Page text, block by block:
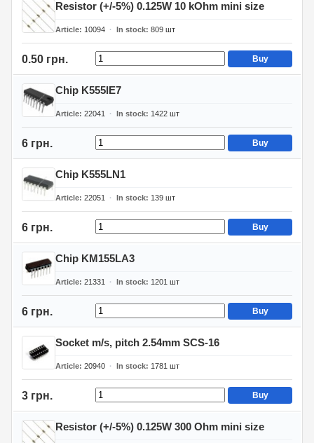
Resistor (+/-5%) 0.125W 10 kOhm mini size
Article 10094 In stock 809 шт
0.50 грн. Buy
Chip K555IE7
Article 22041 In stock 1422 шт
6 грн. Buy
Chip K555LN1
Article 22051 In stock 139 шт
6 грн. Buy
Chip KM155LA3
Article 21331 In stock 1201 шт
6 грн. Buy
Socket m/s, pitch 2.54mm SCS-16
Article 20940 In stock 1781 шт
3 грн. Buy
Resistor (+/-5%) 0.125W 300 Ohm mini size